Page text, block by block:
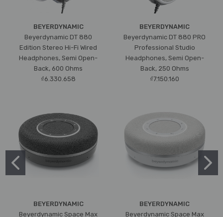
BEYERDYNAMIC
Beyerdynamic DT 880
Edition Stereo Hi-Fi Wired
Headphones, Semi Open-
Back, 600 Ohms
₫6.330.658
BEYERDYNAMIC
Beyerdynamic DT 880 PRO
Professional Studio
Headphones, Semi Open-
Back, 250 Ohms
₫7.150.160
BEYERDYNAMIC
Beyerdynamic Space Max
BEYERDYNAMIC
Beyerdynamic Space Max